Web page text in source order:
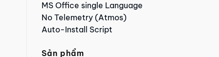
MS Office single Language
No Telemetry (Atmos)
Auto-Install Script
Sản phẩm